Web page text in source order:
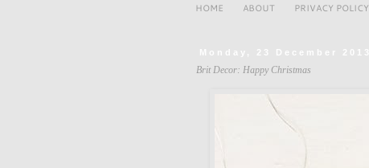
HOME ABOUT PRIVACY POLICY
Monday, 23 December 2013
Brit Decor: Happy Christmas